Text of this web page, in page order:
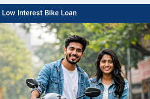
Low Interest Bike Loan